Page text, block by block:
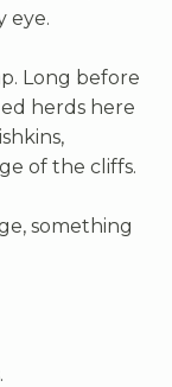
eye.
Long before
herds here
of the cliffs.
something